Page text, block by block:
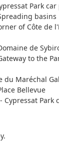
Park car
basins
of Côte de
de
to the
du Maréchal
Bellevue
Cypressat Park